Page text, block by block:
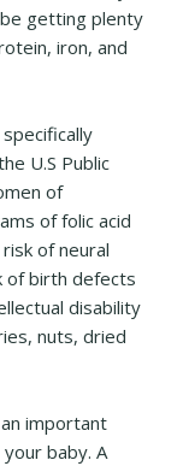
getting plenty
iron, and
U.S Public
of
of folic acid
of neural
of birth defects
disability
nuts, dried
important
baby. A